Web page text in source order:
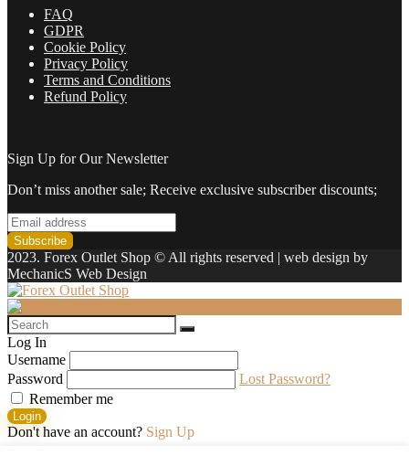
FAQ
GDPR
Cookie Policy
Privacy Policy
Terms and Conditions
Refund Policy
Sign Up for Our Newsletter
Don’t miss another sale; Receive exclusive subscriber discounts;
2023. Forex Outlet Shop © All rights reserved | web design by
MechanicS Web Design
Log In
Username
Password
Lost Password?
Remember me
Login
Don't have an account? Sign Up